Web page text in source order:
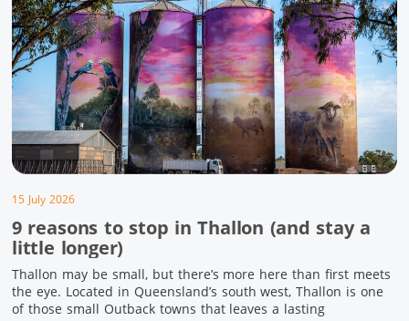
15 July 2026
9 reasons to stop in Thallon (and stay a
little longer)
Thallon may be small, but there’s more here than first meets
the eye. Located in Queensland’s south west, Thallon is one
of those small Outback towns that leaves a lasting